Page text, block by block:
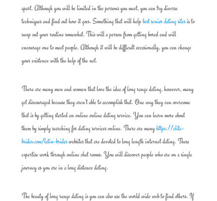
apart. Although you will be limited in the persons you meet, you can try diverse
techniques and find out how it goes. Something that will helpbest senior dating sitesis to
swap out your routine somewhat. This will a person from getting bored and will
encourage one to meet people. Although it will be difficult occasionally, you can change
your existence with the help of the net.
There are many men and women that love the idea of long range dating, however, many
get discouraged because they aren’t able to accomplish that. One way they can overcome
that is by getting started an online online dating service. You can learn more about
them by simply searching for dating services online. There are manyhttps://elite-
brides.com/latin-brideswebsites that are devoted to long length internet dating. These
expertise work through online chat rooms. You will discover people who are on a single
journey as you are in a long distance dating.
The beauty of long range dating is you can also use the world wide web to find others. If